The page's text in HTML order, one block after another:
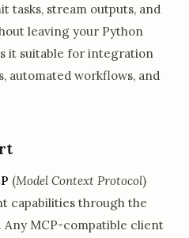
tasks, stream outputs, and
leaving your Python
it suitable for integration
automated workflows, and
(Model Context Protocol)
capabilities through the
Any MCP-compatible client